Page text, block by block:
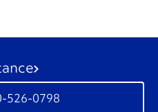
526-0798